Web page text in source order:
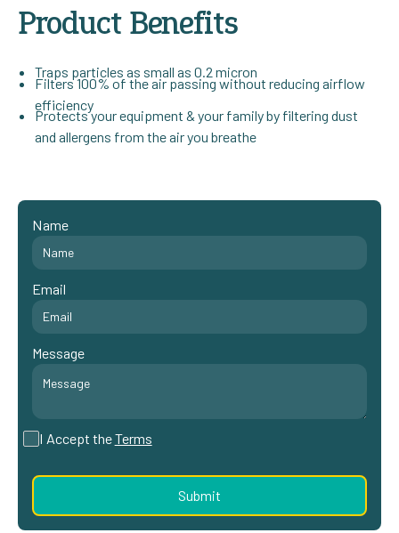
Product Benefits
Traps particles as small as 0.2 micron
Filters 100% of the air passing without reducing airflow
efficiency
Protects your equipment & your family by filtering dust
and allergens from the air you breathe
Name
Email
Message
I Accept theTerms